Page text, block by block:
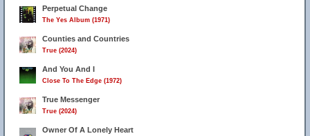
Perpetual Change
The Yes Album (1971)
Counties and Countries
True (2024)
And You And I
Close To The Edge (1972)
True Messenger
True (2024)
Owner Of A Lonely Heart